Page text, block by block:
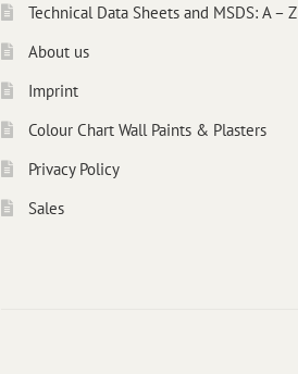
Technical Data Sheets and MSDS: A – Z
About us
Imprint
Colour Chart Wall Paints & Plasters
Privacy Policy
Sales